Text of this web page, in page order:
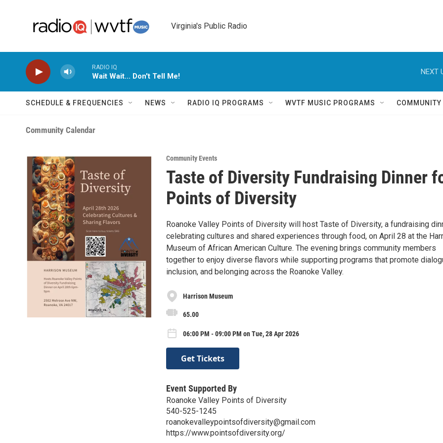
Virginia's Public Radio
RADIO IQ
Wait Wait... Don't Tell Me!
NEXT
SCHEDULE & FREQUENCIES NEWS RADIO IQ PROGRAMS WVTF MUSIC PROGRAMS COMMUNITY
Community Calendar
Community Events
Taste of Diversity Fundraising Dinner
Points of Diversity
Roanoke Valley Points of Diversity will host Taste of Diversity, a fundraising
celebrating cultures and shared experiences through food, on April 28 at the
Museum of African American Culture. The evening brings community members
together to enjoy diverse flavors while supporting programs that promote
inclusion, and belonging across the Roanoke Valley.
Harrison Museum
65.00
06:00 PM - 09:00 PM on Tue, 28 Apr 2026
Get Tickets
Event Supported By
Roanoke Valley Points of Diversity
540-525-1245
roanokevalleypointsofdiversity@gmail.com
https://www.pointsofdiversity.org/